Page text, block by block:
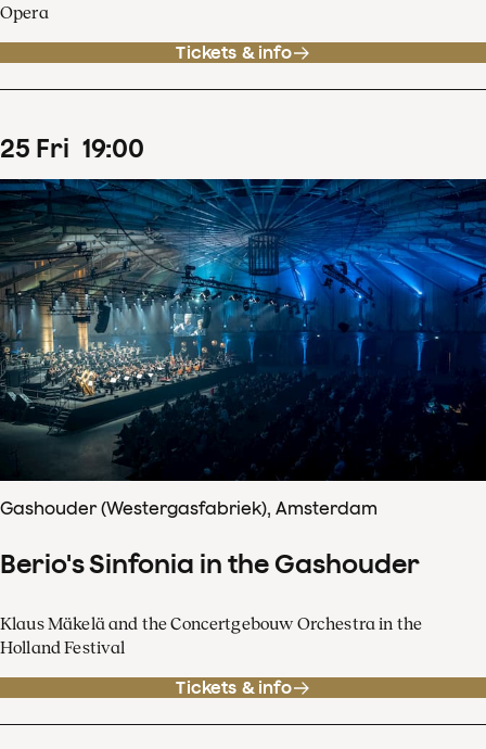
Opera
Tickets & info
25 Fri 19:00
Gashouder (Westergasfabriek), Amsterdam
Berio's Sinfonia in the Gashouder
Klaus Mäkelä and the Concertgebouw Orchestra in the
Holland Festival
Tickets & info